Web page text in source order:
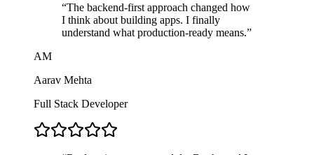
“The backend-first approach changed how
I think about building apps. I finally
understand what production-ready means.”
AM
Aarav Mehta
Full Stack Developer